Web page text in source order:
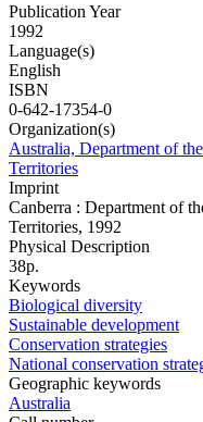
Publication Year
1992
Language(s)
English
ISBN
0-642-17354-0
Organization(s)
Australia, Department of
Territories
Imprint
Canberra : Department of
Territories, 1992
Physical Description
38p.
Keywords
Biological diversity
Sustainable development
Conservation strategies
National conservation
Geographic keywords
Australia